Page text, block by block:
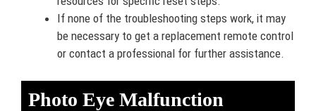
If none of the troubleshooting steps work, it may
be necessary to get a replacement remote control
or contact a professional for further assistance.
Photo Eye Malfunction